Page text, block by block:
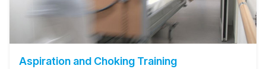
Aspiration and Choking Training